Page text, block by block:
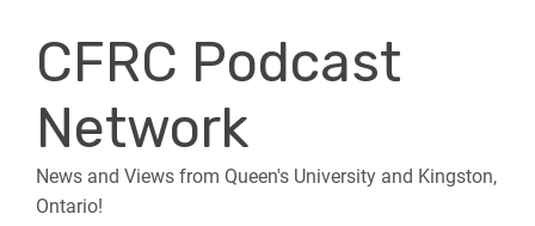
contentCFRC Podcast
Network
News and Views from Queen's University and Kingston,
Ontario!